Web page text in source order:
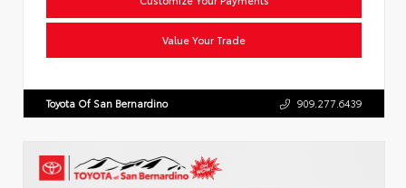
Value Your Trade
Toyota Of San Bernardino 909.277.6439